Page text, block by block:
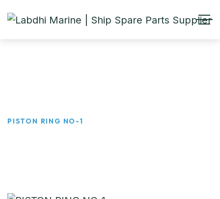
PISTON RING NO-1